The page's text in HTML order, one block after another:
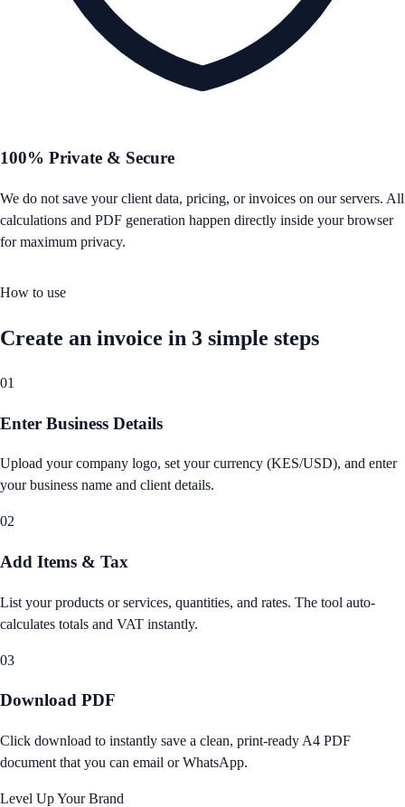
100% Private & Secure
We do not save your client data, pricing, or invoices on our servers. All
calculations and PDF generation happen directly inside your browser
for maximum privacy.
How to use
Create an invoice in 3 simple steps
01
Enter Business Details
Upload your company logo, set your currency (KES/USD), and enter
your business name and client details.
02
Add Items & Tax
List your products or services, quantities, and rates. The tool auto-
calculates totals and VAT instantly.
03
Download PDF
Click download to instantly save a clean, print-ready A4 PDF
document that you can email or WhatsApp.
Level Up Your Brand